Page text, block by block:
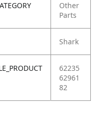
Other
Parts
Shark
62235
62961
82